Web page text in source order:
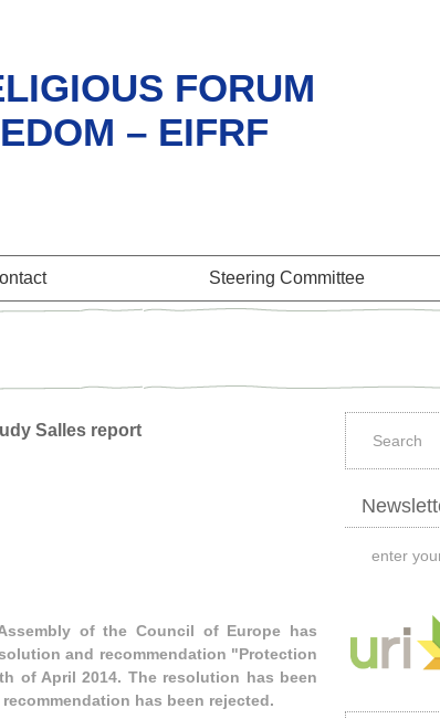
FORUM
– EIFRF
Steering Committee
Salles report
of the Council of Europe has
and recommendation "Protection
of April 2014. The resolution has been
has been rejected.